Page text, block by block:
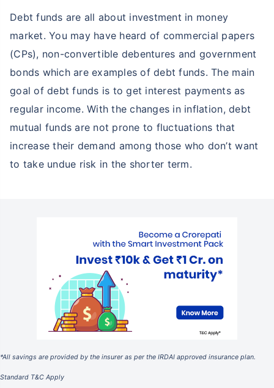
Debt funds are all about investment in money
market. You may have heard of commercial papers
(CPs), non-convertible debentures and government
bonds which are examples of debt funds. The main
goal of debt funds is to get interest payments as
regular income. With the changes in inflation, debt
mutual funds are not prone to fluctuations that
increase their demand among those who don’t want
to take undue risk in the shorter term.
*All savings are provided by the insurer as per the IRDAI approved insurance plan.
Standard T&C Apply
Tax-Free Returns
Top performing investment plans˜withhigh returns**
and get
Create wealth for your future goals
Zero Capital Gains tax
Inbuilt Life Cover
View Plans